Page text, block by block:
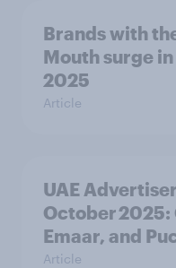
Brands with
Mouth surge
2025
Article
UAE
October 2025:
Emaar, and
Article